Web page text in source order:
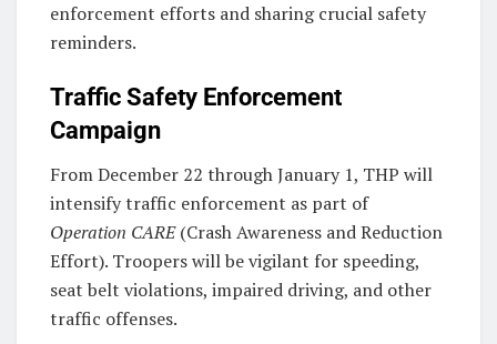
enforcement efforts and sharing crucial safety
reminders.
Traffic Safety Enforcement
Campaign
From December 22 through January 1, THP will
intensify traffic enforcement as part of
Operation CARE(Crash Awareness and Reduction
Effort). Troopers will be vigilant for speeding,
seat belt violations, impaired driving, and other
traffic offenses.